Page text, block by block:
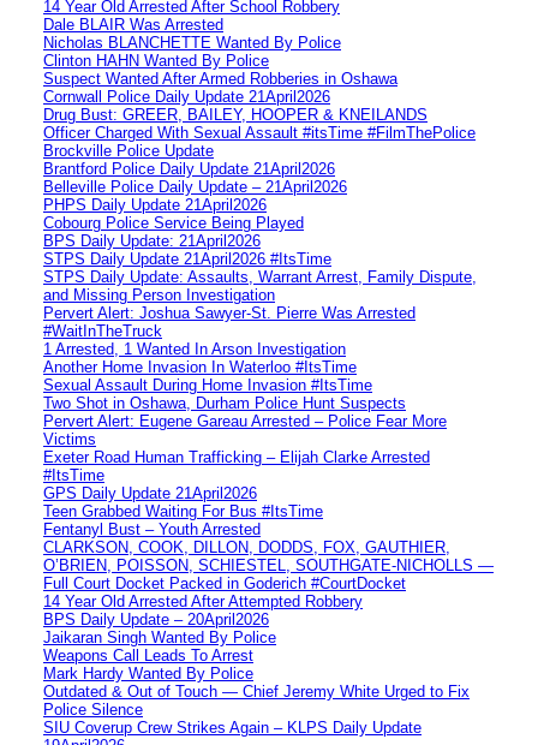
14 Year Old Arrested After School Robbery
Dale BLAIR Was Arrested
Nicholas BLANCHETTE Wanted By Police
Clinton HAHN Wanted By Police
Suspect Wanted After Armed Robberies in Oshawa
Cornwall Police Daily Update 21April2026
Drug Bust: GREER, BAILEY, HOOPER & KNEILANDS
Officer Charged With Sexual Assault #itsTime #FilmThePolice
Brockville Police Update
Brantford Police Daily Update 21April2026
Belleville Police Daily Update – 21April2026
PHPS Daily Update 21April2026
Cobourg Police Service Being Played
BPS Daily Update: 21April2026
STPS Daily Update 21April2026 #ItsTime
STPS Daily Update: Assaults, Warrant Arrest, Family Dispute,
and Missing Person Investigation
Pervert Alert: Joshua Sawyer-St. Pierre Was Arrested
#WaitInTheTruck
1 Arrested, 1 Wanted In Arson Investigation
Another Home Invasion In Waterloo #ItsTime
Sexual Assault During Home Invasion #ItsTime
Two Shot in Oshawa, Durham Police Hunt Suspects
Pervert Alert: Eugene Gareau Arrested – Police Fear More
Victims
Exeter Road Human Trafficking – Elijah Clarke Arrested
#ItsTime
GPS Daily Update 21April2026
Teen Grabbed Waiting For Bus #ItsTime
Fentanyl Bust – Youth Arrested
CLARKSON, COOK, DILLON, DODDS, FOX, GAUTHIER,
O’BRIEN, POISSON, SCHIESTEL, SOUTHGATE-NICHOLLS —
Full Court Docket Packed in Goderich #CourtDocket
14 Year Old Arrested After Attempted Robbery
BPS Daily Update – 20April2026
Jaikaran Singh Wanted By Police
Weapons Call Leads To Arrest
Mark Hardy Wanted By Police
Outdated & Out of Touch — Chief Jeremy White Urged to Fix
Police Silence
SIU Coverup Crew Strikes Again – KLPS Daily Update